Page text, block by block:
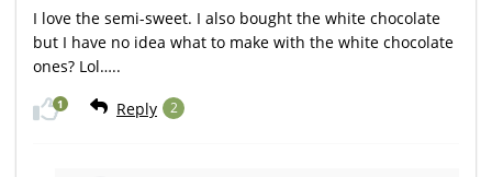
I love the semi-sweet. I also bought the white chocolate
but I have no idea what to make with the white chocolate
ones? Lol…..
Reply 2
1